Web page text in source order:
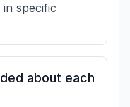
specific
about each